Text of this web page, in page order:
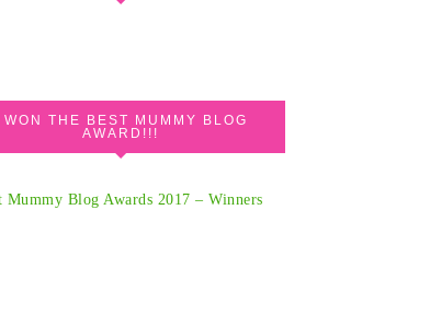
I WON THE BEST MUMMY BLOG
AWARD!!!